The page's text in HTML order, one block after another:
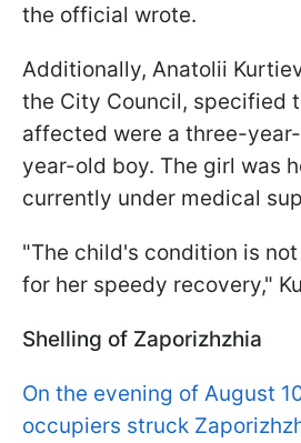
the official wrote.
Additionally, Anatolii
the City Council, specified
affected were a three-
year-old boy. The girl was
currently under medical
"The child's condition is
for her speedy recovery,"
Shelling of Zaporizhzhia
On the evening of August
occupiers struck